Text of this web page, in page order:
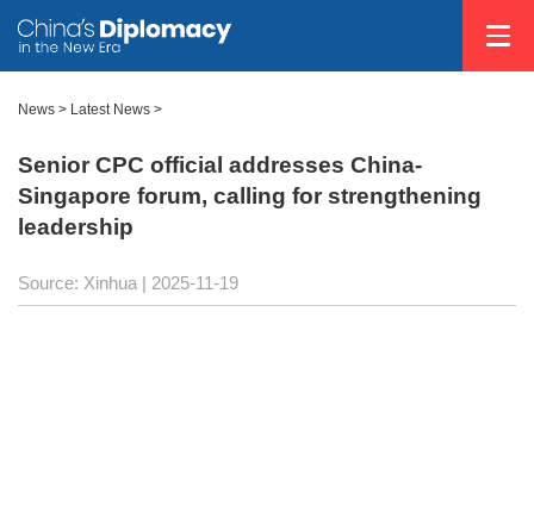
News > Latest News >
Senior CPC official addresses China-
Singapore forum, calling for strengthening
leadership
Source: Xinhua | 2025-11-19